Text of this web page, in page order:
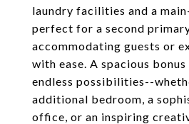
laundry facilities and a
perfect for a second
accommodating guests or
with ease. A spacious
endless possibilities--
additional bedroom, a
office, or an inspiring